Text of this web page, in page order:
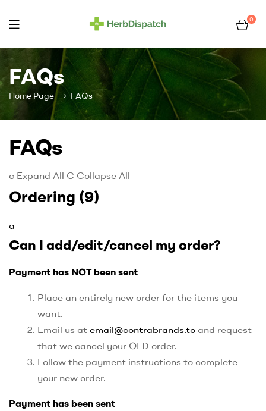
Herb
Dispatch
–
Flower
0
FAQs
Home Page FAQs
FAQs
c Expand All C Collapse All
Ordering (9)
a
Can I add/edit/cancel my order?
Payment has NOT been sent
Place an entirely new order for the items you
want.
Email us at email@contrabrands.to and request
that we cancel your OLD order.
Follow the payment instructions to complete
your new order.
Payment has been sent